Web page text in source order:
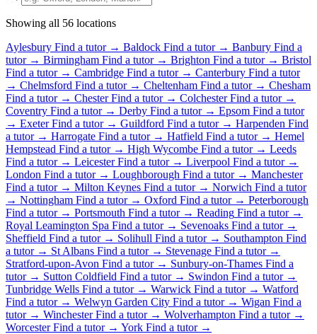
Showing all 56 locations
Aylesbury Find a tutor → Baldock Find a tutor → Banbury Find a
tutor → Birmingham Find a tutor → Brighton Find a tutor → Bristol
Find a tutor → Cambridge Find a tutor → Canterbury Find a tutor
→ Chelmsford Find a tutor → Cheltenham Find a tutor → Chesham
Find a tutor → Chester Find a tutor → Colchester Find a tutor →
Coventry Find a tutor → Derby Find a tutor → Epsom Find a tutor
→ Exeter Find a tutor → Guildford Find a tutor → Harpenden Find
a tutor → Harrogate Find a tutor → Hatfield Find a tutor → Hemel
Hempstead Find a tutor → High Wycombe Find a tutor → Leeds
Find a tutor → Leicester Find a tutor → Liverpool Find a tutor →
London Find a tutor → Loughborough Find a tutor → Manchester
Find a tutor → Milton Keynes Find a tutor → Norwich Find a tutor
→ Nottingham Find a tutor → Oxford Find a tutor → Peterborough
Find a tutor → Portsmouth Find a tutor → Reading Find a tutor →
Royal Leamington Spa Find a tutor → Sevenoaks Find a tutor →
Sheffield Find a tutor → Solihull Find a tutor → Southampton Find
a tutor → St Albans Find a tutor → Stevenage Find a tutor →
Stratford-upon-Avon Find a tutor → Sunbury-on-Thames Find a
tutor → Sutton Coldfield Find a tutor → Swindon Find a tutor →
Tunbridge Wells Find a tutor → Warwick Find a tutor → Watford
Find a tutor → Welwyn Garden City Find a tutor → Wigan Find a
tutor → Winchester Find a tutor → Wolverhampton Find a tutor →
Worcester Find a tutor → York Find a tutor →